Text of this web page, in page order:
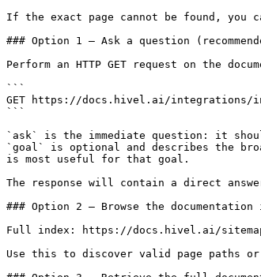
If the exact page cannot be found,
### Option 1 — Ask a question
Perform an HTTP GET request on the
```
GET https://docs.hivel.ai/integrations/
```
`ask` is the immediate question: it
`goal` is optional and describes the
is most useful for that goal.
The response will contain a direct
### Option 2 — Browse the documentation
Full index: https://docs.hivel.ai/
Use this to discover valid page paths